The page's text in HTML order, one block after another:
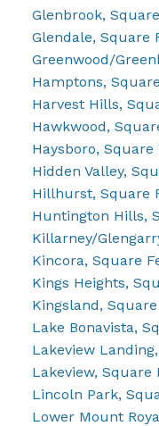
Glenbrook,
Glendale, Square
Greenwood/
Hamptons,
Harvest Hills,
Hawkwood,
Haysboro, Square
Hidden Valley,
Hillhurst, Square
Huntington Hills,
Killarney/
Kincora, Square
Kings Heights,
Kingsland,
Lake Bonavista,
Lakeview
Lakeview, Square
Lincoln Park,
Lower Mount